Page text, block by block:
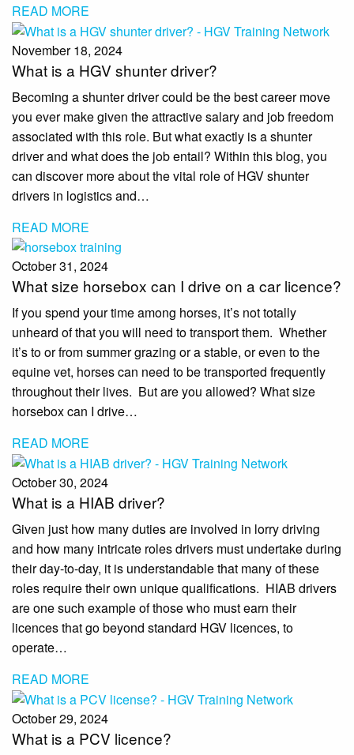
READ MORE
November 18, 2024
What is a HGV shunter driver?
Becoming a shunter driver could be the best career move
you ever make given the attractive salary and job freedom
associated with this role. But what exactly is a shunter
driver and what does the job entail? Within this blog, you
can discover more about the vital role of HGV shunter
drivers in logistics and…
READ MORE
October 31, 2024
What size horsebox can I drive on a car licence?
If you spend your time among horses, it’s not totally
unheard of that you will need to transport them. Whether
it’s to or from summer grazing or a stable, or even to the
equine vet, horses can need to be transported frequently
throughout their lives. But are you allowed? What size
horsebox can I drive…
READ MORE
October 30, 2024
What is a HIAB driver?
Given just how many duties are involved in lorry driving
and how many intricate roles drivers must undertake during
their day-to-day, it is understandable that many of these
roles require their own unique qualifications. HIAB drivers
are one such example of those who must earn their
licences that go beyond standard HGV licences, to
operate…
READ MORE
October 29, 2024
What is a PCV licence?